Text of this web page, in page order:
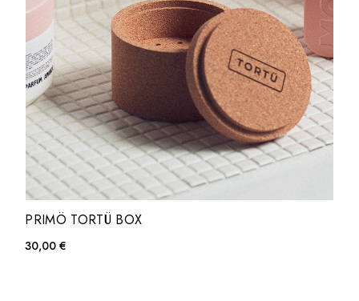
PRIMÖ TORTÜ BOX
30,00€